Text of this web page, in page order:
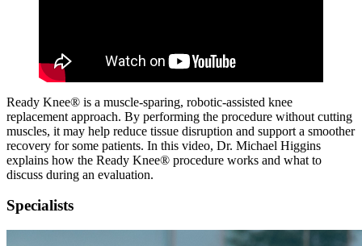
Ready Knee® is a muscle‑sparing, robotic‑assisted knee
replacement approach. By performing the procedure without cutting
muscles, it may help reduce tissue disruption and support a smoother
recovery for some patients. In this video, Dr. Michael Higgins
explains how the Ready Knee® procedure works and what to
discuss during an evaluation.
Specialists